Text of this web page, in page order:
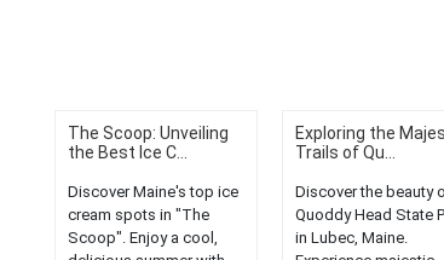
The Scoop: Unveiling
the Best Ice C...
Discover Maine's top ice
cream spots in "The
Scoop". Enjoy a cool,
Exploring the
Trails of Qu...
Discover the beauty
Quoddy Head State
in Lubec, Maine.